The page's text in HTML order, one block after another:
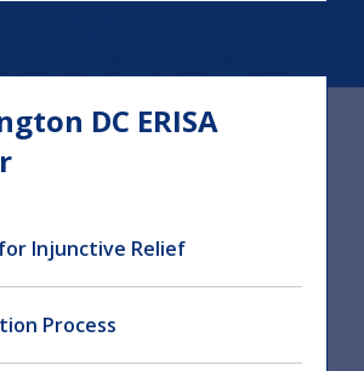
DC ERISA
Injunctive Relief
Process